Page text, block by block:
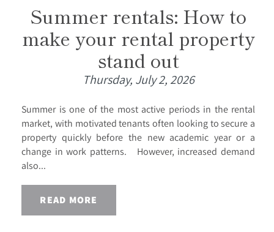
Summer rentals: How to
make your rental property
stand out
Thursday, July 2, 2026
Summer is one of the most active periods in the rental
market, with motivated tenants often looking to secure a
property quickly before the new academic year or a
change in work patterns. However, increased demand
also...
READ MORE